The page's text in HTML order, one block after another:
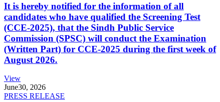
It is hereby notified for the information of all
candidates who have qualified the Screening Test
(CCE-2025), that the Sindh Public Service
Commission (SPSC) will conduct the Examination
(Written Part) for CCE-2025 during the first week of
August 2026.
View
June30, 2026
PRESS RELEASE